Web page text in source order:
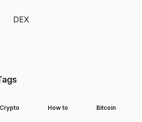
DEX
Crypto How to Bitcoin